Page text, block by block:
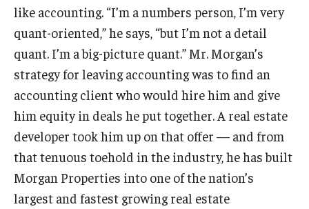
The Executive DBA
Undergraduate Programs
Admissions
Undergraduate Admissions
Graduate Admissions
like accounting. “I’m a numbers person, I’m very
quant-oriented,” he says, “but I’m not a detail
quant. I’m a big-picture quant.” Mr. Morgan’s
strategy for leaving accounting was to find an
accounting client who would hire him and give
him equity in deals he put together. A real estate
developer took him up on that offer — and from
that tenuous toehold in the industry, he has built
Morgan Properties into one of the nation’s
largest and fastest growing real estate